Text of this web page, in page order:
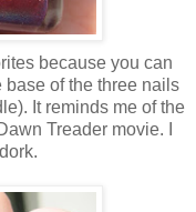
because you can
base of the three nails
It reminds me of the
Treader movie. I